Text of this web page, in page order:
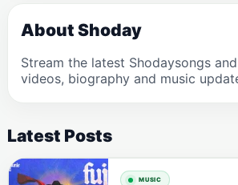
About Shoday
Stream the latest Shodaysongs
videos, biography and music
Latest Posts
MUSIC